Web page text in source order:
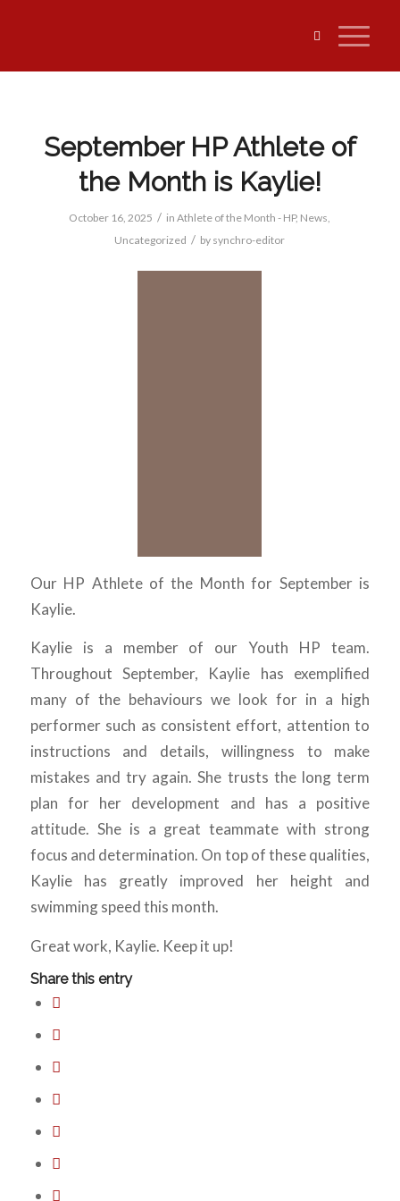
September HP Athlete of
the Month is Kaylie!
October 16, 2025 / inAthlete of the Month - HP, News,
Uncategorized / by synchro-editor
Our HP Athlete of the Month for September is
Kaylie.
Kaylie is a member of our Youth HP team.
Throughout September, Kaylie has exemplified
many of the behaviours we look for in a high
performer such as consistent effort, attention to
instructions and details, willingness to make
mistakes and try again. She trusts the long term
plan for her development and has a positive
attitude. She is a great teammate with strong
focus and determination. On top of these qualities,
Kaylie has greatly improved her height and
swimming speed this month.
Great work, Kaylie. Keep it up!
Share this entry